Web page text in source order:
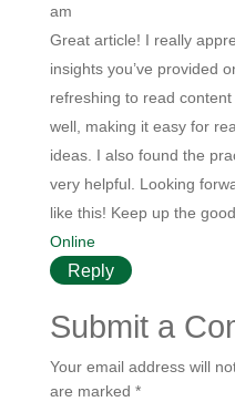
am
Great article! I really
insights you’ve provided
refreshing to read
well, making it easy for
ideas. I also found the
very helpful. Looking
like this! Keep up the
Online
Reply
Submit a
Your email address will
are marked *